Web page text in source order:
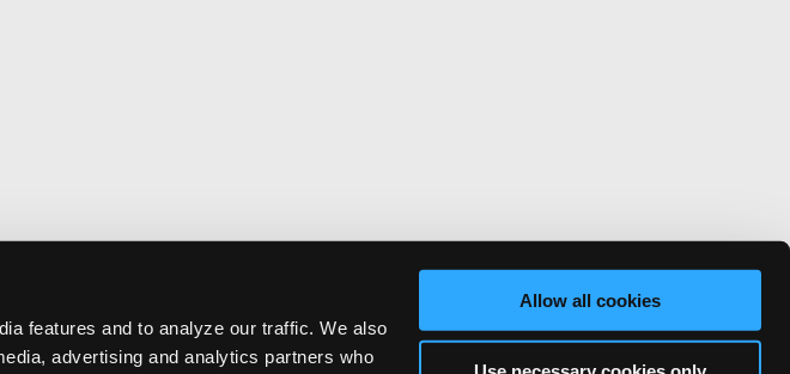
features and to analyze our traffic. We also
advertising and analytics partners who
Allow all cookies